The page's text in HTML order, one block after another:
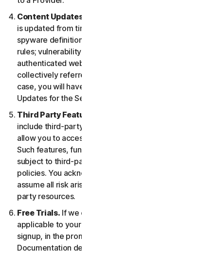
Content Updates.
is updated from time to time, such as virus definitions;
spyware definitions; antispam rules; URL lists; firewall
rules; vulnerability data, and updated lists of
authenticated web pages; these updates are
collectively referred to as “Content Updates.” In such
case, you will have access to applicable Content
Updates for the Services during your Service Period.
Third Party Features or Content.
include third-party features and functionalities or may
allow you to access content on a third-party website.
Such features, functionalities or content may be
subject to third-party terms of service and privacy
policies. You acknowledge sole responsibility for and
assume all risk arising from, your use of any third-
party resources.
Free Trials. If we offer a Free Trial, the specific terms
applicable to your Free Trial will be provided at
signup, in the promotional materials, and/or
Documentation describing the Free Trial. Your use of